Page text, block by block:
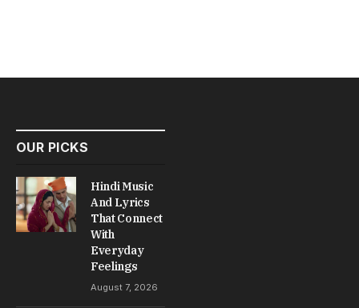
OUR PICKS
Hindi Music
And Lyrics
That Connect
With
Everyday
Feelings
August 7, 2026